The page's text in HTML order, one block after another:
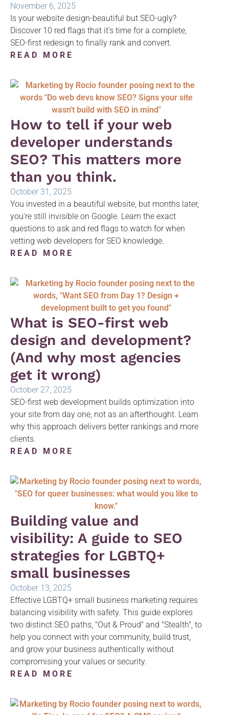
November 6, 2025
Is your website design-beautiful but SEO-ugly?
Discover 10 red flags that it's time for a complete,
SEO-first redesign to finally rank and convert.
READ MORE
How to tell if your web
developer understands
SEO? This matters more
than you think.
October 31, 2025
You invested in a beautiful website, but months later,
you're still invisible on Google. Learn the exact
questions to ask and red flags to watch for when
vetting web developers for SEO knowledge.
READ MORE
What is SEO-first web
design and development?
(And why most agencies
get it wrong)
October 27, 2025
SEO-first web development builds optimization into
your site from day one, not as an afterthought. Learn
why this approach delivers better rankings and more
clients.
READ MORE
Building value and
visibility: A guide to SEO
strategies for LGBTQ+
small businesses
October 13, 2025
Effective LGBTQ+ small business marketing requires
balancing visibility with safety. This guide explores
two distinct SEO paths, "Out & Proud" and "Stealth", to
help you connect with your community, build trust,
and grow your business authentically without
compromising your values or security.
READ MORE